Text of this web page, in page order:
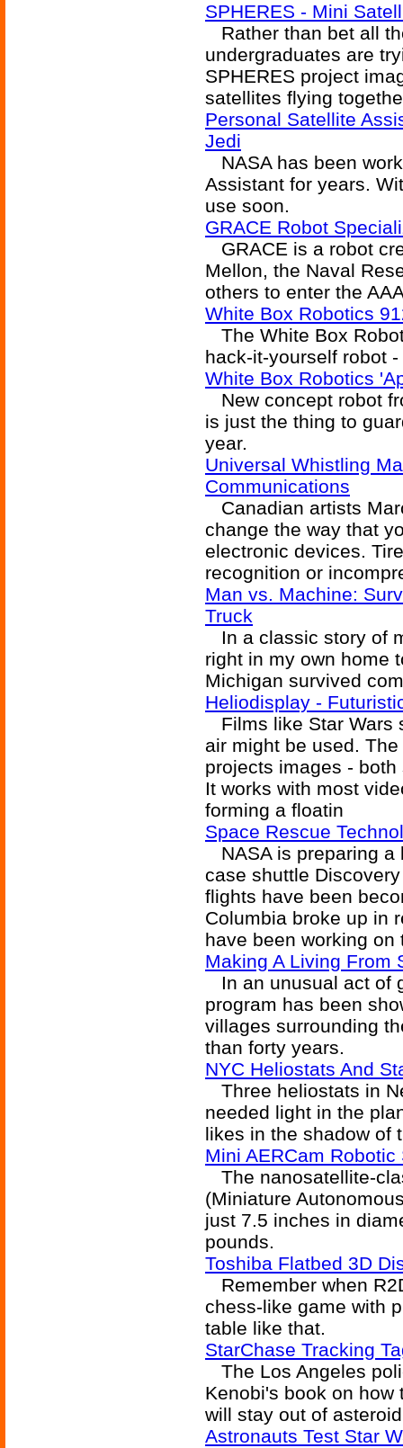
SPHERES - Mini
Rather than bet all
undergraduates are
SPHERES project
satellites flying
Personal Satellite
Jedi
NASA has been
Assistant for years.
use soon.
GRACE Robot
GRACE is a robot
Mellon, the Naval
others to enter the
White Box Robotics
The White Box
hack-it-yourself robot
White Box Robotics
New concept robot
is just the thing to
year.
Universal Whistling
Communications
Canadian artists
change the way that
electronic devices.
recognition or
Man vs. Machine:
Truck
In a classic story of
right in my own home
Michigan survived
Heliodisplay -
Films like Star Wars
air might be used.
projects images -
It works with most
forming a floatin
Space Rescue
NASA is preparing a
case shuttle
flights have been
Columbia broke up in
have been working on
Making A Living From
In an unusual act of
program has been
villages surrounding
than forty years.
NYC Heliostats And
Three heliostats in
needed light in the
likes in the shadow of
Mini AERCam
The nanosatellite-
(Miniature
just 7.5 inches in
pounds.
Toshiba Flatbed 3D
Remember when
chess-like game with
table like that.
StarChase Tracking
The Los Angeles
Kenobi's book on how
will stay out of
Astronauts Test Star